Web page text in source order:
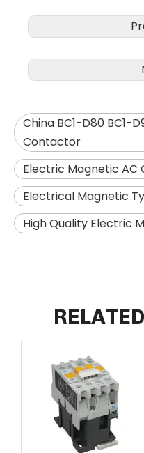
China BC1-D80 BC1-
Contactor
Electric Magnetic
Electrical Magnetic
High Quality Electric